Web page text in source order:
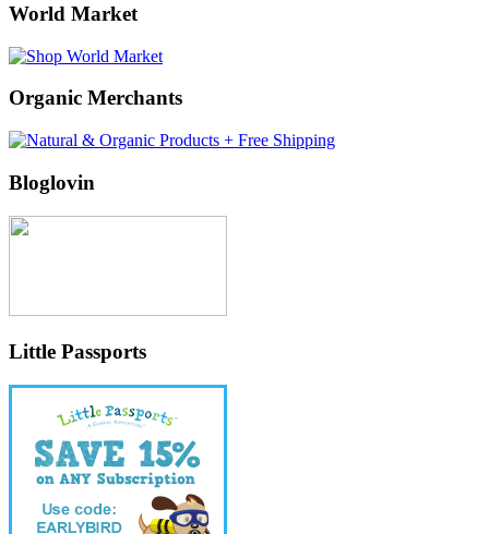
World Market
Organic Merchants
Bloglovin
Little Passports